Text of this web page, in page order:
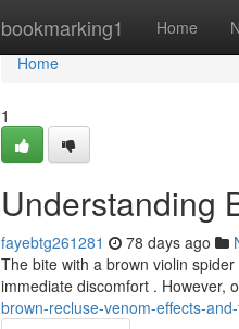
bookmarking1 Home
Home
Home
1
Understanding
fayebtg261281 78 days ago
The bite with a brown violin
immediate discomfort . However,
brown-recluse-venom-effects-